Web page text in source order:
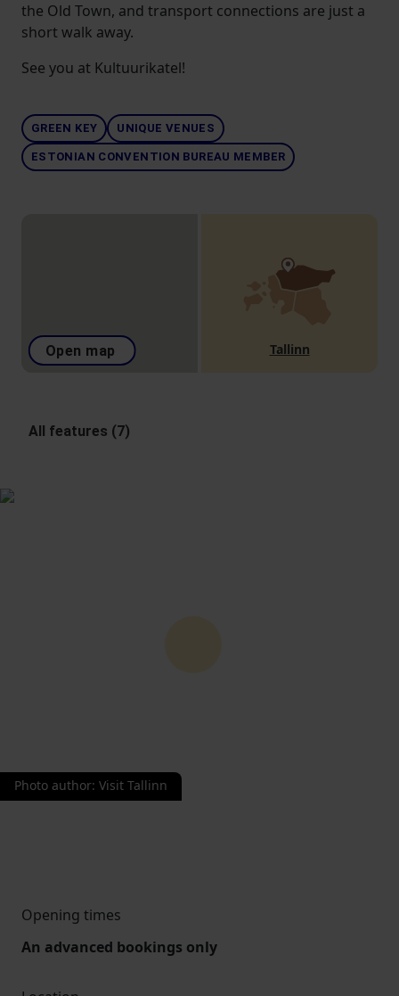
the Old Town, and transport connections are just a
short walk away.
See you at Kultuurikatel!
GREEN KEY UNIQUE VENUES
ESTONIAN CONVENTION BUREAU MEMBER
Open map Tallinn
All features (7)
Photo author: Visit Tallinn
Opening times
An advanced bookings only